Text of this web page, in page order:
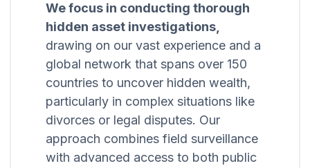
We focus in conducting thorough
hidden asset investigations,
drawing on our vast experience and a
global network that spans over 150
countries to uncover hidden wealth,
particularly in complex situations like
divorces or legal disputes. Our
approach combines field surveillance
with advanced access to both public